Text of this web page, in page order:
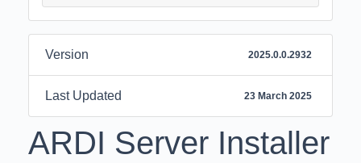
Version 2025.0.0.2932
Last Updated 23 March 2025
ARDI Server Installer